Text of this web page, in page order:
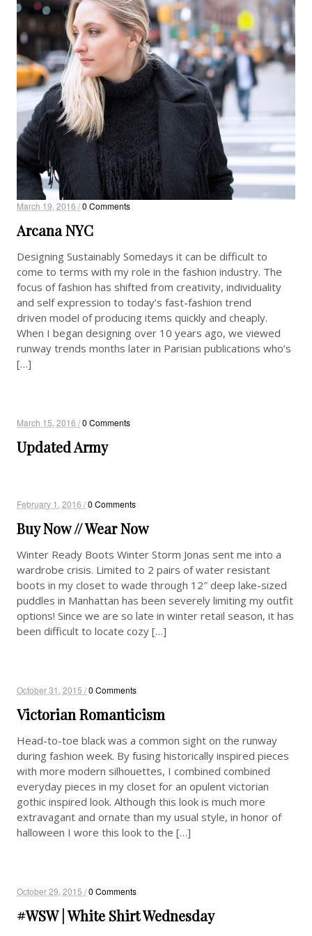
March 19, 2016 /0 Comments
Arcana NYC
Designing Sustainably Somedays it can be difficult to
come to terms with my role in the fashion industry. The
focus of fashion has shifted from creativity, individuality
and self expression to today’s fast-fashion trend
driven model of producing items quickly and cheaply.
When I began designing over 10 years ago, we viewed
runway trends months later in Parisian publications who’s
[…]
March 15, 2016 /0 Comments
Updated Army
February 1, 2016 /0 Comments
Buy Now // Wear Now
Winter Ready Boots Winter Storm Jonas sent me into a
wardrobe crisis. Limited to 2 pairs of water resistant
boots in my closet to wade through 12″ deep lake-sized
puddles in Manhattan has been severely limiting my outfit
options! Since we are so late in winter retail season, it has
been difficult to locate cozy […]
October 31, 2015 /0 Comments
Victorian Romanticism
Head-to-toe black was a common sight on the runway
during fashion week. By fusing historically inspired pieces
with more modern silhouettes, I combined combined
everyday pieces in my closet for an opulent victorian
gothic inspired look. Although this look is much more
extravagant and ornate than my usual style, in honor of
halloween I wore this look to the […]
October 29, 2015 /0 Comments
#WSW | White Shirt Wednesday